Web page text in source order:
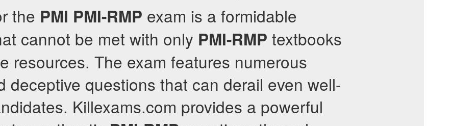
the PMI PMI-RMP exam is a formidable
cannot be met with only PMI-RMP textbooks
resources. The exam features numerous
deceptive questions that can derail even well-
Killexams.com provides a powerful